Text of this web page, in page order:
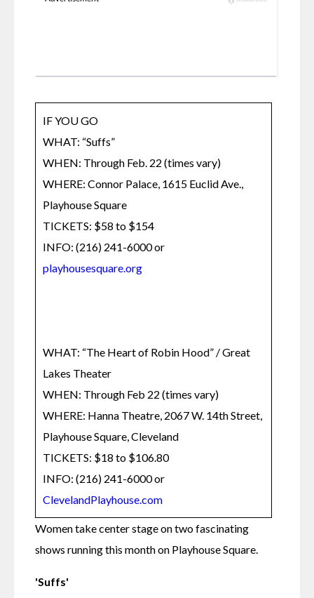
IF YOU GO
WHAT: “Suffs”
WHEN: Through Feb. 22 (times vary)
WHERE: Connor Palace, 1615 Euclid Ave.,
Playhouse Square
TICKETS: $58 to $154
playhousesquare.org
WHAT: “The Heart of Robin Hood” / Great
Lakes Theater
WHEN: Through Feb 22 (times vary)
WHERE: Hanna Theatre, 2067 W. 14th Street,
Playhouse Square, Cleveland
TICKETS: $18 to $106.80
ClevelandPlayhouse.com
Women take center stage on two fascinating
shows running this month on Playhouse Square.
'Suffs'